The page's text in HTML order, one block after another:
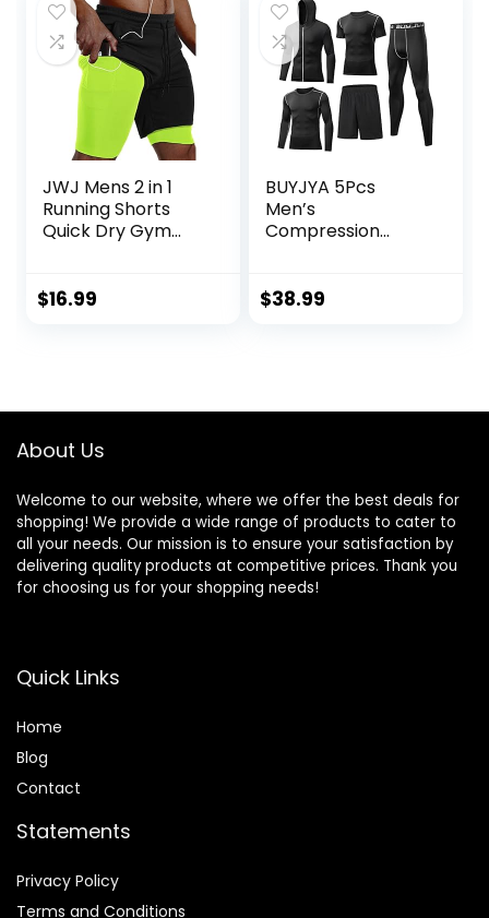
JWJ Mens 2 in 1
Running Shorts
Quick Dry Gym
Pockets
$16.99
BUYJYA 5Pcs
Men’s
Compression
Jacket Athletic
$38.99
About Us
Welcome to our website, where we offer the best deals for
shopping! We provide a wide range of products to cater to
all your needs. Our mission is to ensure your satisfaction by
delivering quality products at competitive prices. Thank you
for choosing us for your shopping needs!
Quick Links
Home
Blog
Contact
Statements
Privacy Policy
Terms and Conditions